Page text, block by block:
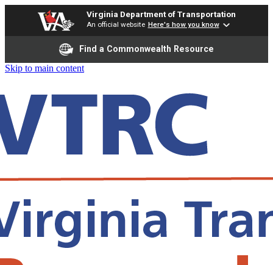
Virginia Department of Transportation
An official website Here's how you know
Find a Commonwealth Resource
Skip to main content